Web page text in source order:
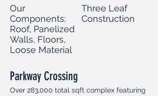
Our
Components:
Roof, Panelized
Walls, Floors,
Loose Material
Three Leaf
Construction
Parkway Crossing
Over 283,000 total sqft complex featuring